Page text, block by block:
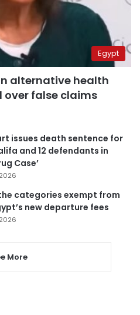
Egypt
alternative health
over false claims
issues death sentence for
and 12 defendants in
Case’
categories exempt from
new departure fees
More